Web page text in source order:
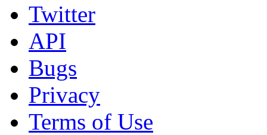
Twitter
API
Bugs
Privacy
Terms of Use